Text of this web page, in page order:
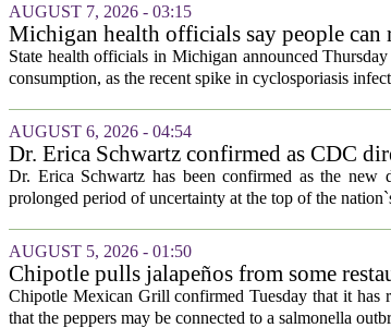
AUGUST 7, 2026 - 03:15
Michigan health officials say people can
cyclosporiasis slow
State health officials in Michigan announced
consumption, as the recent spike in cyclosporiasis
AUGUST 6, 2026 - 04:54
Dr. Erica Schwartz confirmed as CDC
Dr. Erica Schwartz has been confirmed as the new
prolonged period of uncertainty at the top of the
AUGUST 5, 2026 - 01:50
Chipotle pulls jalapeños from some
outbreak
Chipotle Mexican Grill confirmed Tuesday that it has
that the peppers may be connected to a salmonella